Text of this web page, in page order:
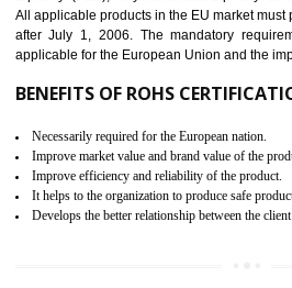
certificate and also known as the quality
the marketing and sale with the
demonstrates that the products meet
certification body. It is mandatory
Single shipment certificate is valid
production Certificate is valid from one to
BENEFITS OF GOST-R